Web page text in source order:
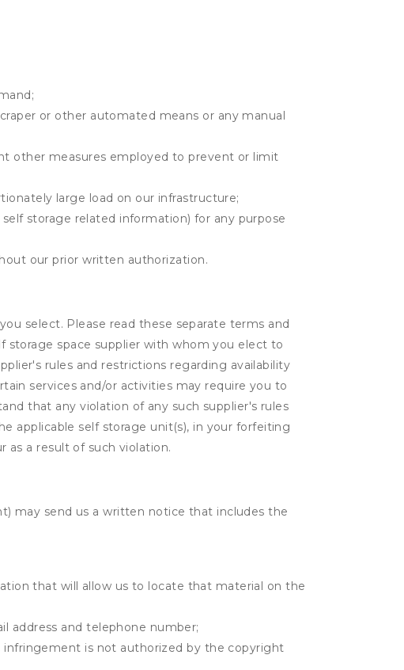
or other automated means or any manual
other measures employed to prevent or limit
large load on our infrastructure;
storage related information) for any purpose
our prior written authorization.
select. Please read these separate terms and
storage space supplier with whom you elect to
rules and restrictions regarding availability
services and/or activities may require you to
that any violation of any such supplier's rules
applicable self storage unit(s), in your forfeiting
as a result of such violation.
may send us a written notice that includes the
that will allow us to locate that material on the
address and telephone number;
is not authorized by the copyright